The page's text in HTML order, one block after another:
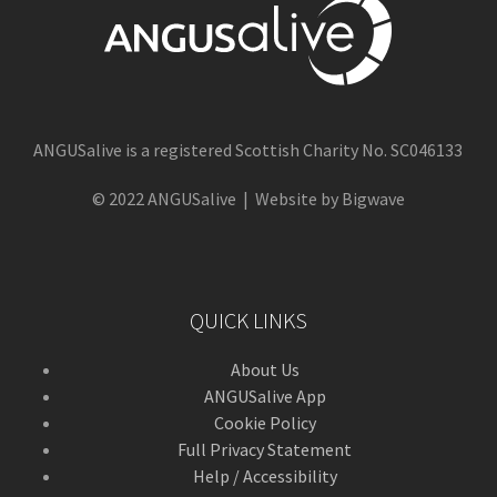
ANGUSalive is a registered Scottish Charity No. SC046133
© 2022 ANGUSalive | Website by Bigwave
QUICK LINKS
About Us
ANGUSalive App
Cookie Policy
Full Privacy Statement
Help / Accessibility